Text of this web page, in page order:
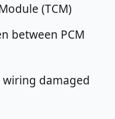
(TCM)
between PCM
wiring damaged